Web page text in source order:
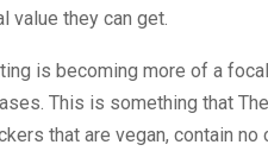
value they can get.
is becoming more of a
This is something that
that are vegan, contain